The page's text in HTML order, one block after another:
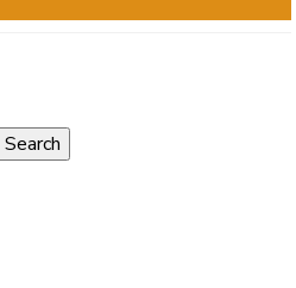
Search